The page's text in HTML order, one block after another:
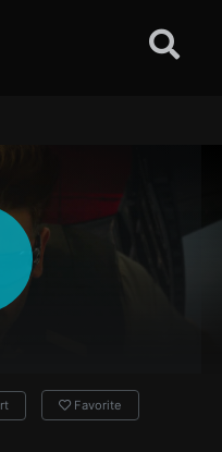
Favorite